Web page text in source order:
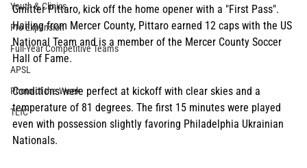
Youth & Clinics
Pro Expansion
Full-Year Competitive Teams
APSL
Photo of the Week
TLfC
Gmitter Pittaro, kick off the home opener with a "First Pass".
Hailing from Mercer County, Pittaro earned 12 caps with the US
National Team and is a member of the Mercer County Soccer
Hall of Fame.
Conditions were perfect at kickoff with clear skies and a
temperature of 81 degrees. The first 15 minutes were played
even with possession slightly favoring Philadelphia Ukrainian
Nationals.